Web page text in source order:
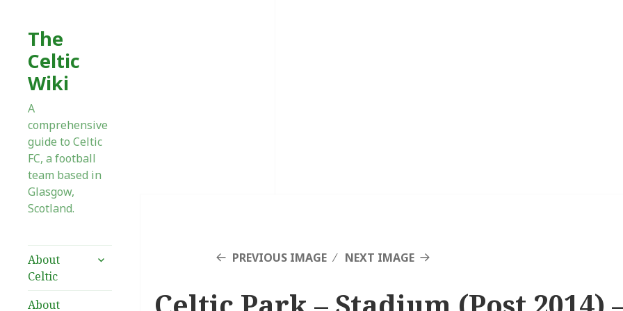
The
Celtic
Wiki
A
comprehensive
guide to Celtic
FC, a football
team based in
Glasgow,
Scotland.
About
Celtic
expand
About
PREVIOUS IMAGE NEXT IMAGE